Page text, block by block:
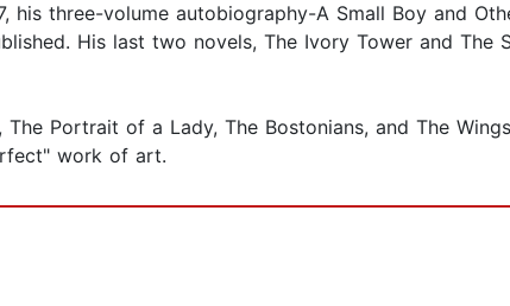
his three-volume autobiography-A Small Boy and
His last two novels, The Ivory Tower and
Portrait of a Lady, The Bostonians, and The
work of art.